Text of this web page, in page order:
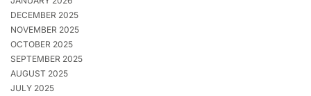
DECEMBER 2025
NOVEMBER 2025
OCTOBER 2025
SEPTEMBER 2025
AUGUST 2025
JULY 2025